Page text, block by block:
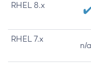
RHEL 8.x
RHEL 7.x
n/a